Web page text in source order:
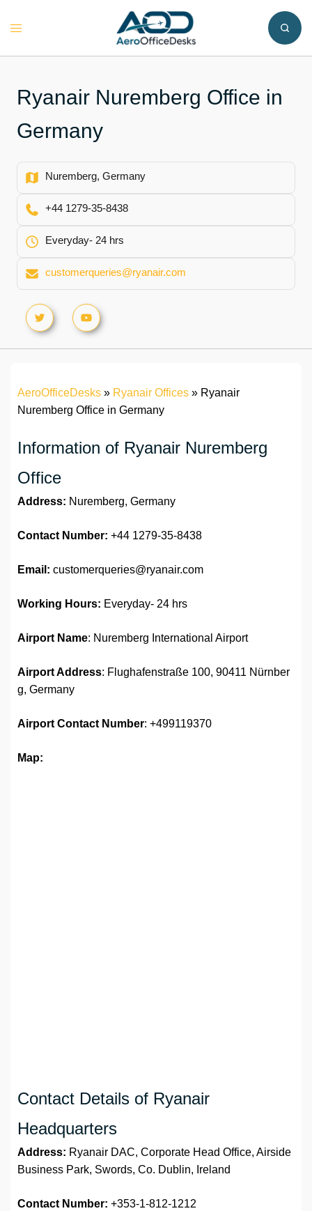
Toggle
Ryanair Nuremberg Office in
Germany
Nuremberg, Germany
+44 1279-35-8438
Everyday- 24 hrs
customerqueries@ryanair.com
AeroOfficeDesks » Ryanair Offices » Ryanair
Nuremberg Office in Germany
Information of Ryanair Nuremberg
Office
Address: Nuremberg, Germany
Contact Number: +44 1279-35-8438
Email: customerqueries@ryanair.com
Working Hours: Everyday- 24 hrs
Airport Name: Nuremberg International Airport
Airport Address: Flughafenstraße 100, 90411 Nürnber
g, Germany
Airport Contact Number: +499119370
Map:
Contact Details of Ryanair
Headquarters
Address: Ryanair DAC, Corporate Head Office, Airside
Business Park, Swords, Co. Dublin, Ireland
Contact Number: +353-1-812-1212